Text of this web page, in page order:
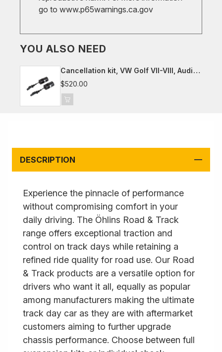
go to www.p65warnings.ca.gov
YOU ALSO NEED
Cancellation kit, VW Golf VII-VIII, Audi
8Y, Seat/Cupra Leon, Skoda Octavia
$520.00
DESCRIPTION
Experience the pinnacle of performance
without compromising comfort in your
daily driving. The Öhlins Road & Track
range offers exceptional traction and
control on track days while retaining a
refined ride quality for road use. Our Road
& Track products are a versatile option for
drivers who want it all, equally as popular
among manufacturers making the ultimate
track day car as they are with aftermarket
customers aiming to further upgrade
chassis performance. Choose between full